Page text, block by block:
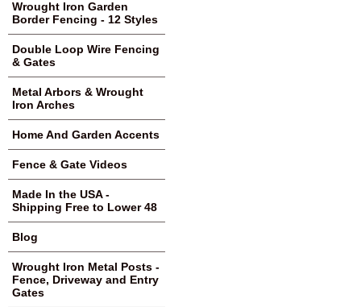
Wrought Iron Garden
Border Fencing - 12 Styles
Double Loop Wire Fencing
& Gates
Metal Arbors & Wrought
Iron Arches
Home And Garden Accents
Fence & Gate Videos
Made In the USA -
Shipping Free to Lower 48
Blog
Wrought Iron Metal Posts -
Fence, Driveway and Entry
Gates